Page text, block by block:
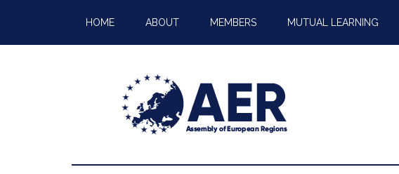
HOME ABOUT MEMBERS MUTUAL LEARNING